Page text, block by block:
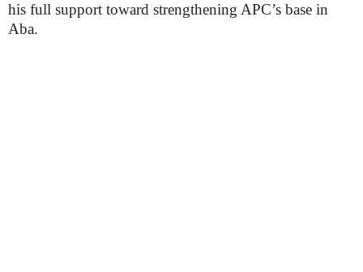
his full support toward strengthening APC’s base in
Aba.